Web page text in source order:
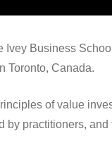
Business
Toronto, Canada.
of value
practitioners,